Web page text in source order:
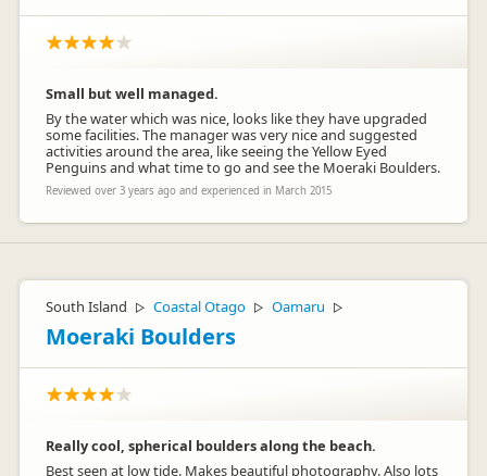
Small but well managed.
By the water which was nice, looks like they have upgraded
some facilities. The manager was very nice and suggested
activities around the area, like seeing the Yellow Eyed
Penguins and what time to go and see the Moeraki Boulders.
Reviewed over 3 years ago and experienced in March 2015
South Island ▷ Coastal Otago ▷ Oamaru ▷
Moeraki Boulders
Really cool, spherical boulders along the beach.
Best seen at low tide. Makes beautiful photography. Also lots